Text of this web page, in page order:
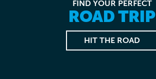
FIND YOUR PERFECT
ROAD TRIP
HIT THE ROAD